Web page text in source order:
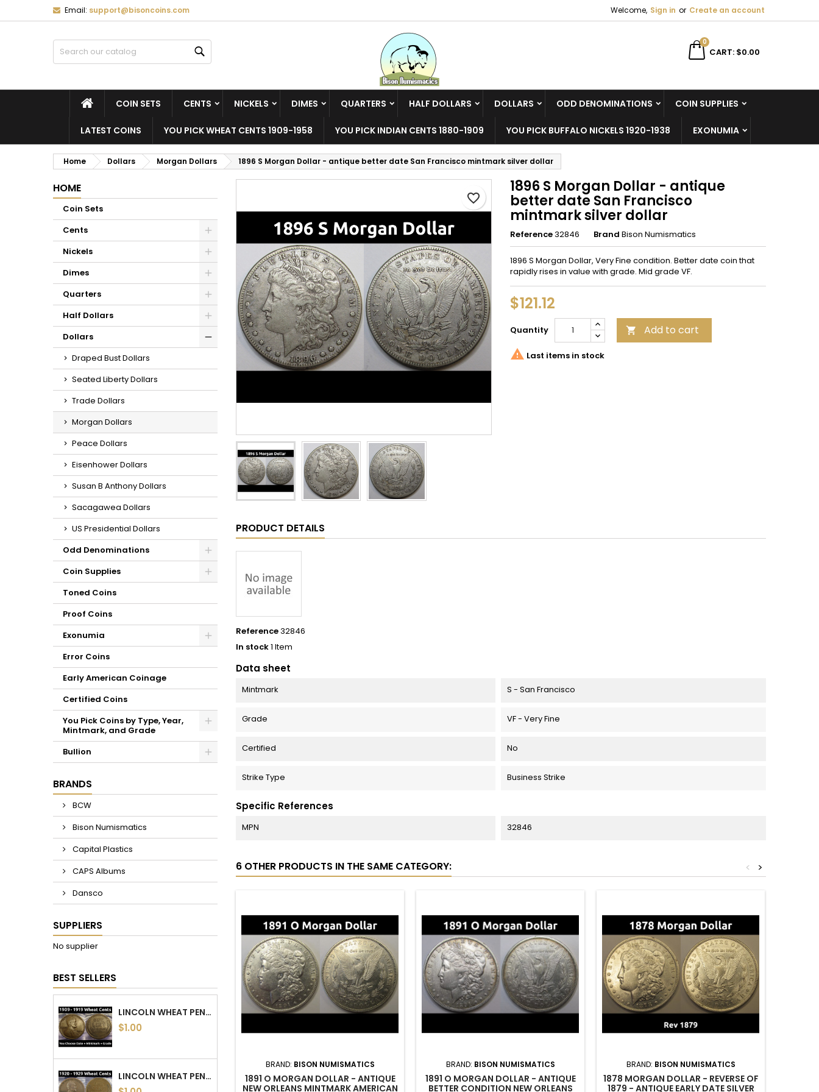
Email: support@bisoncoins.com Welcome, Sign in or Create an account
CART
0
$0.00
HOMECOIN SETS CENTS NICKELS DIMES QUARTERS HALF DOLLARS DOLLARS ODD DENOMINATIONS COIN SUPPLIES
LATEST COINS YOU PICK WHEAT CENTS 1909-1958 YOU PICK INDIAN CENTS 1880-1909 YOU PICK BUFFALO NICKELS 1920-1938 EXONUMIA
Home Dollars Morgan Dollars 1896 S Morgan Dollar - antique better date San Francisco mintmark silver dollar
HOME
Coin Sets
Cents
Nickels
Dimes
Quarters
Half Dollars
Dollars
Draped Bust Dollars
Seated Liberty Dollars
Trade Dollars
Morgan Dollars
Peace Dollars
Eisenhower Dollars
Susan B Anthony Dollars
Sacagawea Dollars
US Presidential Dollars
Odd Denominations
Coin Supplies
Toned Coins
Proof Coins
Exonumia
Error Coins
Early American Coinage
Certified Coins
You Pick Coins by Type, Year,
Mintmark, and Grade
Bullion
BRANDS
BCW
Bison Numismatics
Capital Plastics
CAPS Albums
Dansco
SUPPLIERS
No supplier
BEST SELLERS
LINCOLN WHEAT PENNIES - 1909 TO 1919 PDS - CHOOSE DATE / MINTMARK / GRADE
$1.00
LINCOLN WHEAT PENNIES - 1920 TO 1929 PDS - CHOOSE DATE / MINTMARK / GRADE
1896 S Morgan Dollar - antique
better date San Francisco
mintmark silver dollar
Reference32846 Brand Bison Numismatics
1896 S Morgan Dollar, Very Fine condition. Better date coin that
rapidly rises in value with grade. Mid grade VF.
$121.12
Quantity  Add to cart
favorite_border
 Last items in stock
PRODUCT DETAILS
Reference32846
In stock1 Item
Data sheet
Mintmark S - San Francisco
Grade VF - Very Fine
Certified No
Strike Type Business Strike
Specific References
MPN 32846
6 OTHER PRODUCTS IN THE SAME CATEGORY: >
<
BRAND: BISON NUMISMATICS
1891 O MORGAN DOLLAR - ANTIQUE
NEW ORLEANS MINTMARK AMERICAN
BRAND: BISON NUMISMATICS
1891 O MORGAN DOLLAR - ANTIQUE
BETTER CONDITION NEW ORLEANS
BRAND: BISON NUMISMATICS
1878 MORGAN DOLLAR - REVERSE OF
1879 - ANTIQUE EARLY DATE SILVER
Cancel Create wishlist
You need to be logged in to save products in your wishlist.
Cancel Sign in